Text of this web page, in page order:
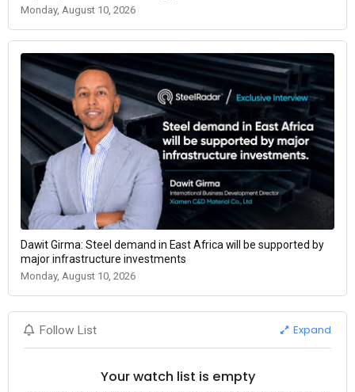
Monday, August 10, 2026
Dawit Girma: Steel demand in East Africa will be supported by
major infrastructure investments
Monday, August 10, 2026
Follow List Expand
Your watch list is empty